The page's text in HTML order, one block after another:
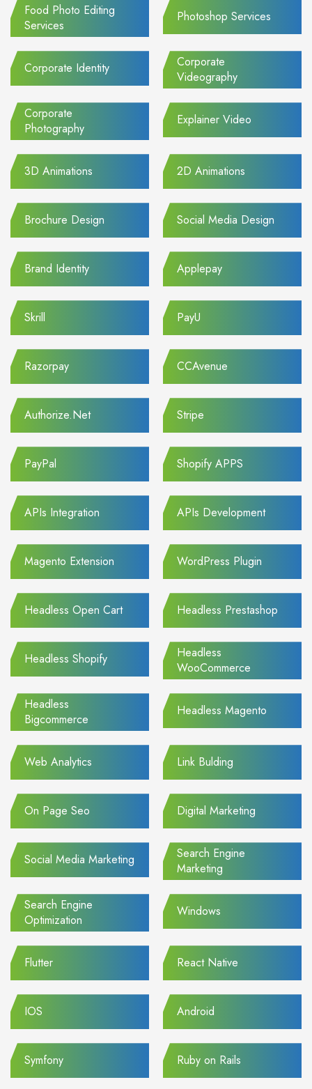
Food Photo Editing
Services
Photoshop Services
Corporate Identity
Corporate
Videography
Corporate
Photography
Explainer Video
3D Animations 2D Animations
Brochure Design Social Media Design
Brand Identity Applepay
Skrill PayU
Razorpay CCAvenue
Authorize.Net Stripe
PayPal Shopify APPS
APIs Integration APIs Development
Magento Extension WordPress Plugin
Headless Open Cart Headless Prestashop
Headless Shopify
Headless
WooCommerce
Headless
Bigcommerce
Headless Magento
Web Analytics Link Bulding
On Page Seo Digital Marketing
Social Media Marketing
Search Engine
Marketing
Search Engine
Optimization
Windows
Flutter React Native
IOS Android
Symfony Ruby on Rails